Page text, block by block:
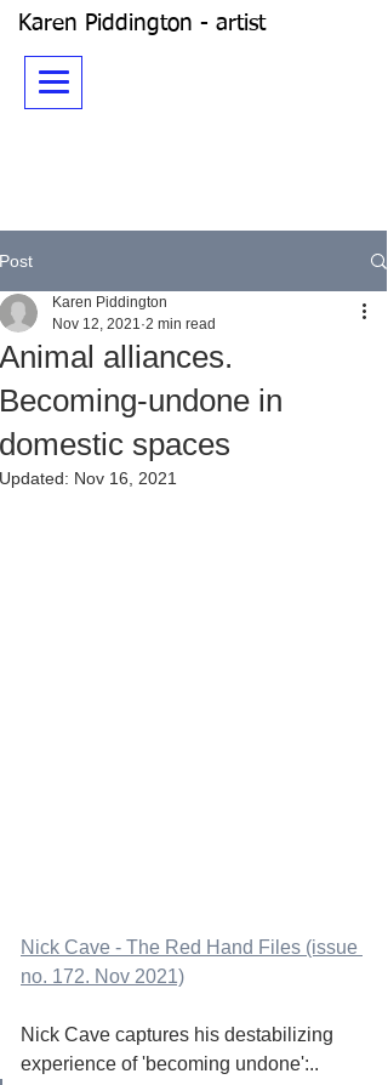
Karen Piddington - artist
Post
Animal alliances.
Becoming-undone in
domestic spaces
Karen Piddington
Nov 12, 2021 2 min read
Updated: Nov 16, 2021
Nick Cave - The Red Hand Files (issue
no. 172. Nov 2021)
Nick Cave captures his destabilizing
experience of 'becoming undone':..